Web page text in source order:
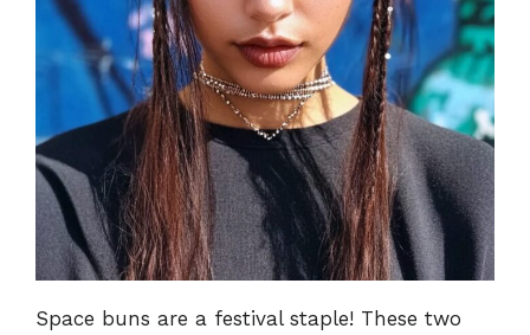
Space buns are a festival staple! These two